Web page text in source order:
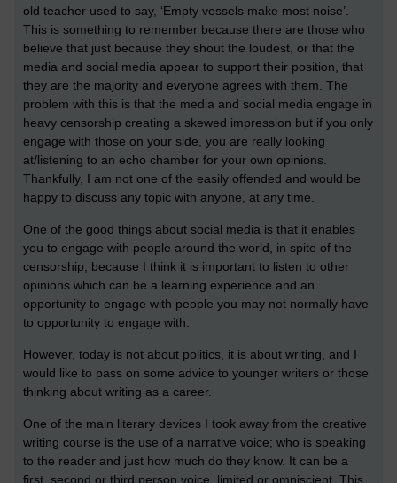
old teacher used to say, ‘Empty vessels make most noise’.
This is something to remember because there are those who
believe that just because they shout the loudest, or that the
media and social media appear to support their position, that
they are the majority and everyone agrees with them. The
problem with this is that the media and social media engage in
heavy censorship creating a skewed impression but if you only
engage with those on your side, you are really looking
at/listening to an echo chamber for your own opinions.
Thankfully, I am not one of the easily offended and would be
happy to discuss any topic with anyone, at any time.
One of the good things about social media is that it enables
you to engage with people around the world, in spite of the
censorship, because I think it is important to listen to other
opinions which can be a learning experience and an
opportunity to engage with people you may not normally have
to opportunity to engage with.
However, today is not about politics, it is about writing, and I
would like to pass on some advice to younger writers or those
thinking about writing as a career.
One of the main literary devices I took away from the creative
writing course is the use of a narrative voice; who is speaking
to the reader and just how much do they know. It can be a
first, second or third person voice, limited or omniscient. This